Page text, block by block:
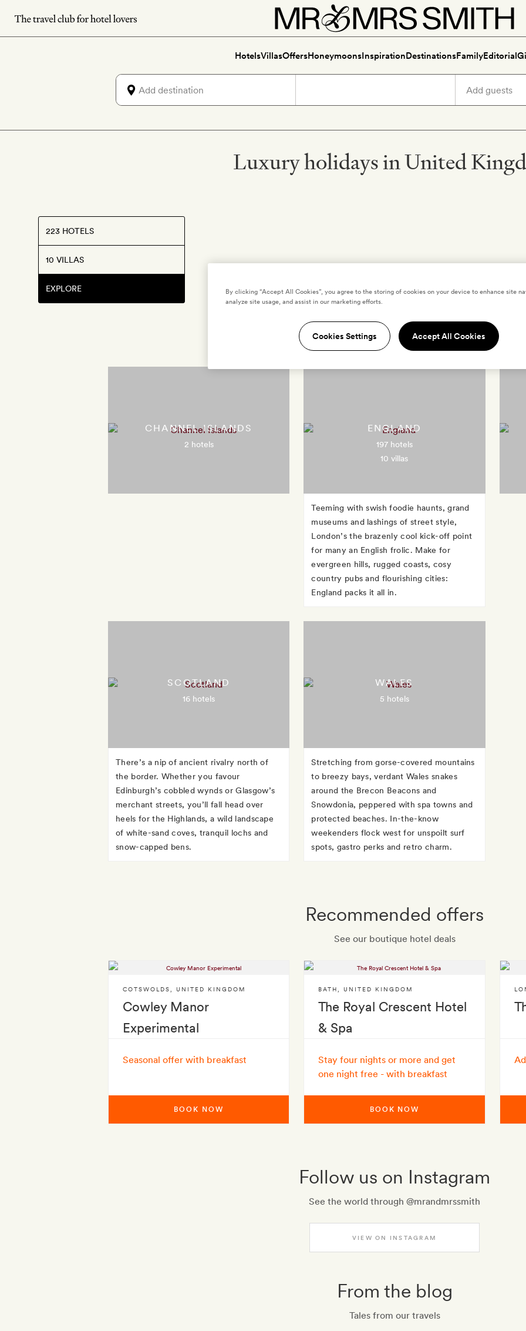
Skip
to
HotelsVillasOffersHoneymoonsInspirationDestinationsFamilyEditorial
Luxury holidays in United
223 HOTELS
10 VILLAS
EXPLORE
Destinations in United Kingdom
CHANNEL ISLANDS
2 hotels
ENGLAND
197 hotels
10 villas
Teeming with swish foodie haunts, grand
museums and lashings of street style,
London’s the brazenly cool kick-off point
for many an English frolic. Make for
evergreen hills, rugged coasts, cosy
country pubs and flourishing cities:
England packs it all in.
SCOTLAND
16 hotels
There’s a nip of ancient rivalry north of
the border. Whether you favour
Edinburgh’s cobbled wynds or Glasgow’s
merchant streets, you’ll fall head over
heels for the Highlands, a wild landscape
of white-sand coves, tranquil lochs and
snow-capped bens.
WALES
5 hotels
Stretching from gorse-covered mountains
to breezy bays, verdant Wales snakes
around the Brecon Beacons and
Snowdonia, peppered with spa towns and
protected beaches. In-the-know
weekenders flock west for unspoilt surf
spots, gastro perks and retro charm.
Recommended offers
See our boutique hotel deals
Cowley Manor
Experimental
COTSWOLDS UNITED KINGDOM
Seasonal offer with breakfast
BOOK NOW
The Royal Crescent Hotel
& Spa
BATH UNITED KINGDOM
Stay four nights or more and get
one night free - with breakfast
BOOK NOW
Follow us on Instagram
See the world through @mrandmrssmith
VIEW ON INSTAGRAM
From the blog
Tales from our travels
By clicking “Accept All Cookies”, you agree to the storing of cookies on your device to enhance site
analyze site usage, and assist in our marketing efforts.
Cookies Settings Accept All Cookies